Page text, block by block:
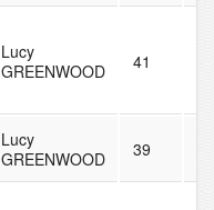
Lucy
GREENWOOD
41
Lucy
GREENWOOD
39